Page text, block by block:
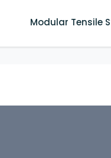
Modular Tensile